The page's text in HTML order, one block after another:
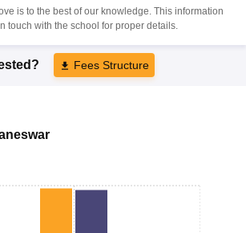
is to the best of our knowledge. This information
touch with the school for proper details.
Fees Structure